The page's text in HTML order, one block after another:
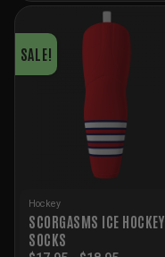
SALE!
Hockey
SCORGASMS ICE HOCKEY
SOCKS